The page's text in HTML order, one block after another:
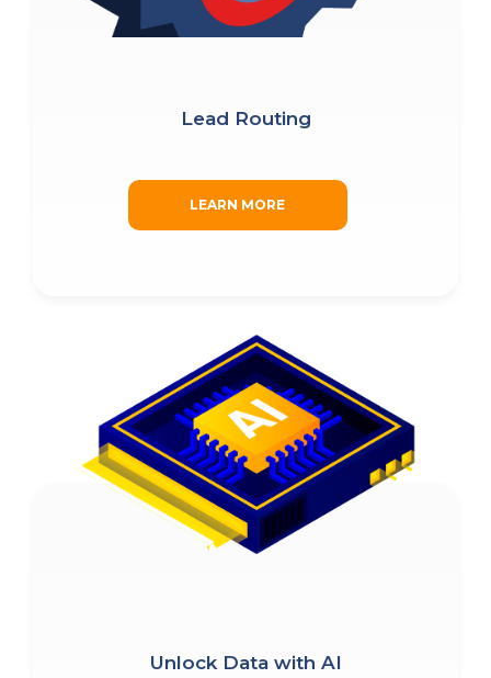
Lead Routing
LEARN MORE
Unlock Data with AI